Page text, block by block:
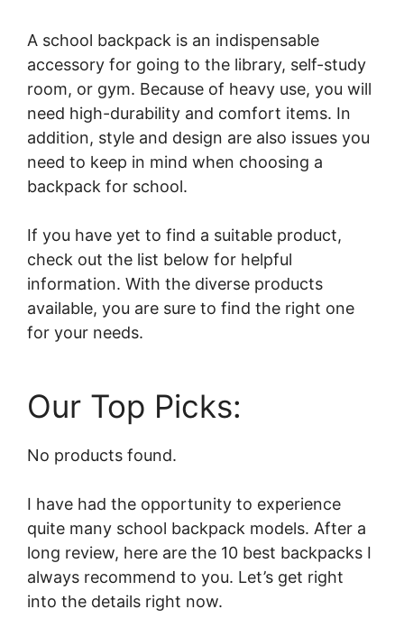
A school backpack is an indispensable
accessory for going to the library, self-study
room, or gym. Because of heavy use, you will
need high-durability and comfort items. In
addition, style and design are also issues you
need to keep in mind when choosing a
backpack for school.
If you have yet to find a suitable product,
check out the list below for helpful
information. With the diverse products
available, you are sure to find the right one
for your needs.
Our Top Picks:
No products found.
I have had the opportunity to experience
quite many school backpack models. After a
long review, here are the 10 best backpacks I
always recommend to you. Let’s get right
into the details right now.